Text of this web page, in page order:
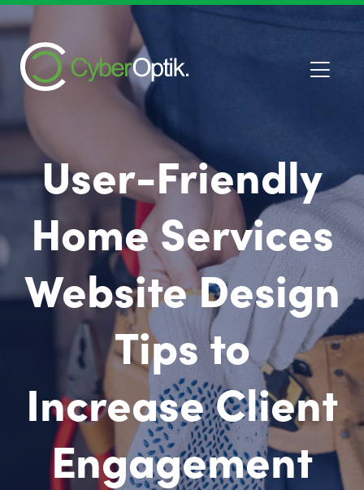
User-Friendly
Home Services
Website Design
Tips to
Increase Client
Engagement